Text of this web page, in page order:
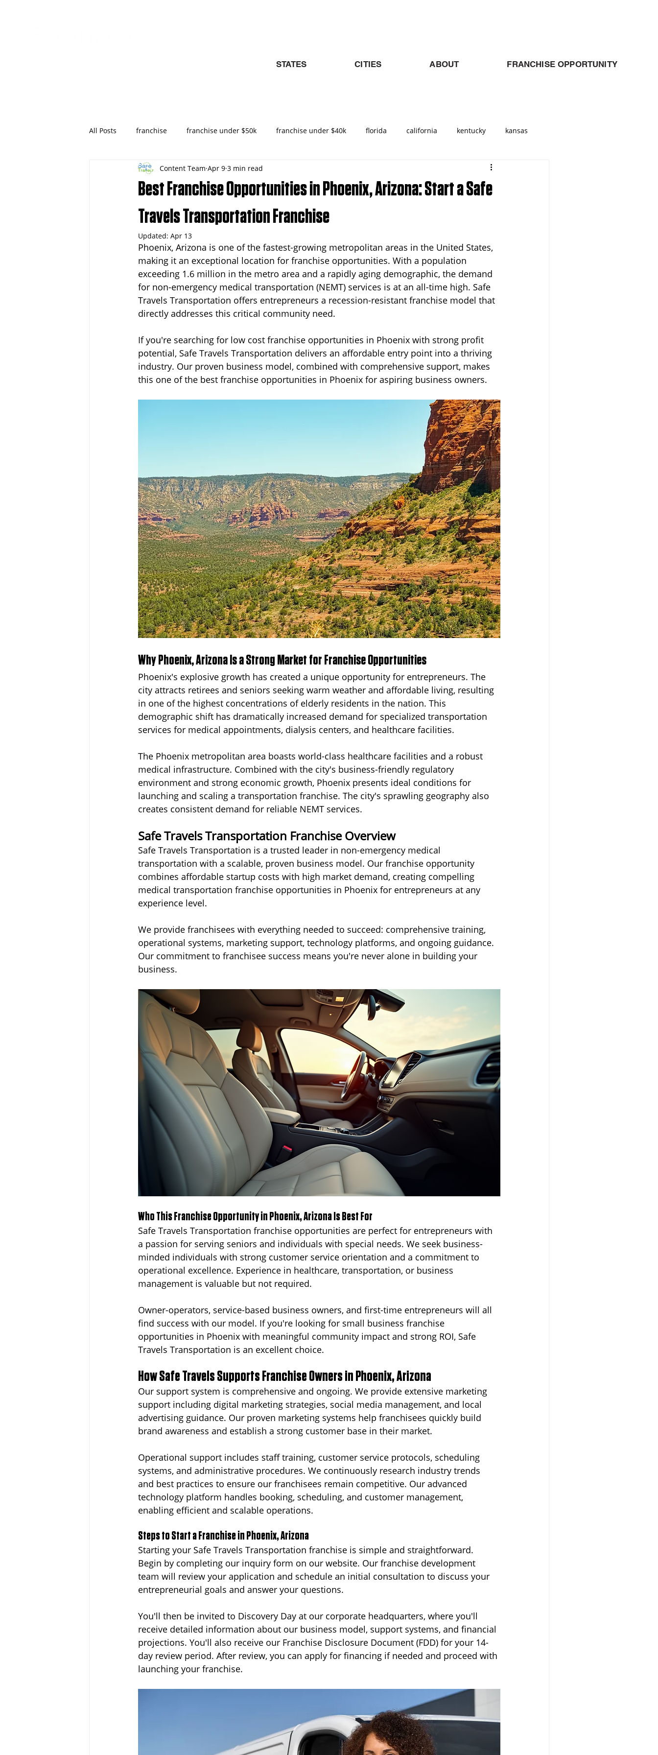
STATES CITIES ABOUT FRANCHISE OPPORTUNITY
All Posts franchise franchise under $50k franchise under $40k florida california kentucky kansas
franchises opportunities in Texas atlanta
Denver Raleigh North Carolina
Turnkey Franchise Business Cincinnati Senior Transportation Reliable Transportation
Profitable Franchise Opportunities New Jersey
Best Franchise Opportunities in Phoenix, Arizona: Start a Safe
Travels Transportation Franchise
Content Team Apr 9 3 min read
Updated: Apr 13
Phoenix, Arizona is one of the fastest-growing metropolitan areas in the United States,
making it an exceptional location for franchise opportunities. With a population
exceeding 1.6 million in the metro area and a rapidly aging demographic, the demand
for non-emergency medical transportation (NEMT) services is at an all-time high. Safe
Travels Transportation offers entrepreneurs a recession-resistant franchise model that
directly addresses this critical community need.
If you're searching for low cost franchise opportunities in Phoenix with strong profit
potential, Safe Travels Transportation delivers an affordable entry point into a thriving
industry. Our proven business model, combined with comprehensive support, makes
this one of the best franchise opportunities in Phoenix for aspiring business owners.
Why Phoenix, Arizona Is a Strong Market for Franchise Opportunities
Phoenix's explosive growth has created a unique opportunity for entrepreneurs. The
city attracts retirees and seniors seeking warm weather and affordable living, resulting
in one of the highest concentrations of elderly residents in the nation. This
demographic shift has dramatically increased demand for specialized transportation
services for medical appointments, dialysis centers, and healthcare facilities.
The Phoenix metropolitan area boasts world-class healthcare facilities and a robust
medical infrastructure. Combined with the city's business-friendly regulatory
environment and strong economic growth, Phoenix presents ideal conditions for
launching and scaling a transportation franchise. The city's sprawling geography also
creates consistent demand for reliable NEMT services.
Safe Travels Transportation Franchise Overview
Safe Travels Transportation is a trusted leader in non-emergency medical
transportation with a scalable, proven business model. Our franchise opportunity
combines affordable startup costs with high market demand, creating compelling
medical transportation franchise opportunities in Phoenix for entrepreneurs at any
experience level.
We provide franchisees with everything needed to succeed: comprehensive training,
operational systems, marketing support, technology platforms, and ongoing guidance.
Our commitment to franchisee success means you're never alone in building your
business.
Who This Franchise Opportunity in Phoenix, Arizona Is Best For
Safe Travels Transportation franchise opportunities are perfect for entrepreneurs with
a passion for serving seniors and individuals with special needs. We seek business-
minded individuals with strong customer service orientation and a commitment to
operational excellence. Experience in healthcare, transportation, or business
management is valuable but not required.
Owner-operators, service-based business owners, and first-time entrepreneurs will all
find success with our model. If you're looking for small business franchise
opportunities in Phoenix with meaningful community impact and strong ROI, Safe
Travels Transportation is an excellent choice.
How Safe Travels Supports Franchise Owners in Phoenix, Arizona
Our support system is comprehensive and ongoing. We provide extensive marketing
support including digital marketing strategies, social media management, and local
advertising guidance. Our proven marketing systems help franchisees quickly build
brand awareness and establish a strong customer base in their market.
Operational support includes staff training, customer service protocols, scheduling
systems, and administrative procedures. We continuously research industry trends
and best practices to ensure our franchisees remain competitive. Our advanced
technology platform handles booking, scheduling, and customer management,
enabling efficient and scalable operations.
Steps to Start a Franchise in Phoenix, Arizona
Starting your Safe Travels Transportation franchise is simple and straightforward.
Begin by completing our inquiry form on our website. Our franchise development
team will review your application and schedule an initial consultation to discuss your
entrepreneurial goals and answer your questions.
You'll then be invited to Discovery Day at our corporate headquarters, where you'll
receive detailed information about our business model, support systems, and financial
projections. You'll also receive our Franchise Disclosure Document (FDD) for your 14-
day review period. After review, you can apply for financing if needed and proceed with
launching your franchise.